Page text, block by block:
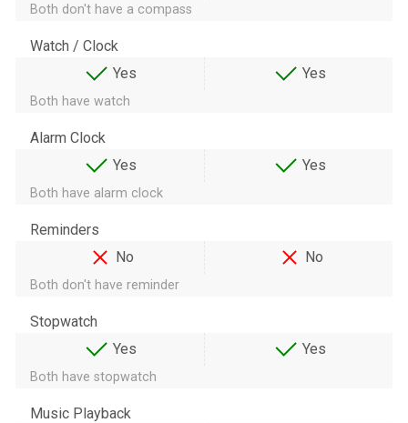
Both don't have a compass
Watch / Clock
Yes
Yes
Both have watch
Alarm Clock
Yes
Yes
Both have alarm clock
Reminders
No
No
Both don't have reminder
Stopwatch
Yes
Yes
Both have stopwatch
Music Playback